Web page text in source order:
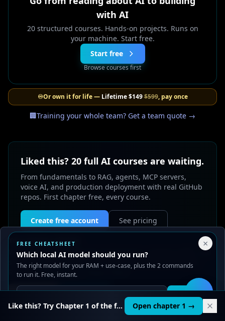
Your Privacy Choices
We use cookies to improve performance, analyze traffic, and
serve ads. You can accept or reject non-essential cookies.
Read our Privacyand .
Reject all Accept all
with AI
20 structured courses. Hands-on projects. Runs on
your machine. Start free.
Start free
Browse courses first
♾️Or own it for life — Lifetime$149$599, pay once
🏢Training your whole team? Get a team quote →
Liked this? 20 full AI courses are waiting.
From fundamentals to RAG, agents, MCP servers,
voice AI, and production deployment with real GitHub
repos. First chapter free, every course.
Create free account See pricing
×
FREE CHEATSHEET
Which local AI model should you run?
The right model for your RAM + use-case, plus the 2 commands
to run it. Free, instant.
Get it
🛠️
Like this? Try Chapter 1 of the full course. Open chapter 1 →